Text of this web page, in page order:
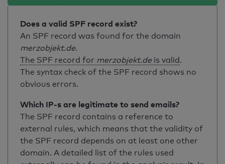
Does a valid SPF record exist?
An SPF record was found for the domain
merzobjekt.de.
The SPF record for merzobjekt.de is valid.
The syntax check of the SPF record shows no
obvious errors.
Which IP-s are legitimate to send emails?
The SPF record contains a reference to
external rules, which means that the validity of
the SPF record depends on at least one other
domain. A detailed list of the rules used